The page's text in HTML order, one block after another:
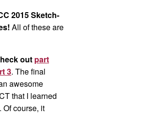
2015 Sketch-
All of these are
out part
3. The final
awesome
that I learned
. Of course, it